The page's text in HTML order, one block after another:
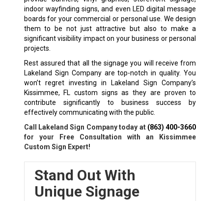
indoor wayfinding signs, and even LED digital message
boards for your commercial or personal use. We design
them to be not just attractive but also to make a
significant visibility impact on your business or personal
projects.
Rest assured that all the signage you will receive from
Lakeland Sign Company are top-notch in quality. You
won’t regret investing in Lakeland Sign Company’s
Kissimmee, FL custom signs as they are proven to
contribute significantly to business success by
effectively communicating with the public.
Call Lakeland Sign Company today at (863) 400-3660
for your Free Consultation with an Kissimmee
Custom Sign Expert!
Stand Out With
Unique Signage